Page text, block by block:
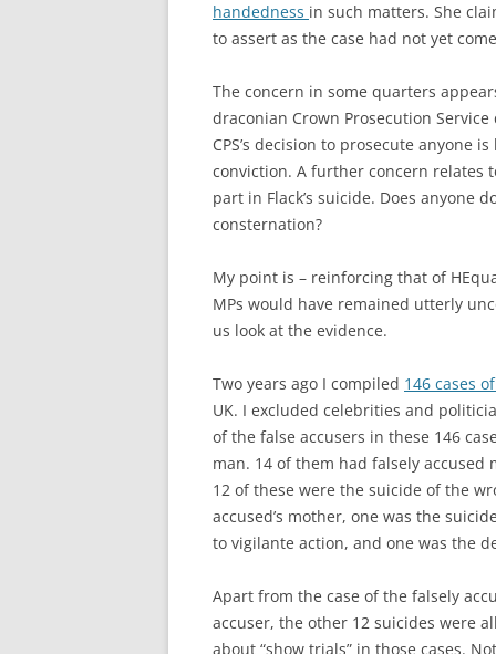
handedness in such matters. She
to assert as the case had not yet
The concern in some quarters
draconian Crown Prosecution
CPS’s decision to prosecute anyone
conviction. A further concern relates
part in Flack’s suicide. Does anyone
consternation?
My point is – reinforcing that of
MPs would have remained utterly
us look at the evidence.
Two years ago I compiled 146 cases
UK. I excluded celebrities and
of the false accusers in these 146
man. 14 of them had falsely accused
12 of these were the suicide of the
accused’s mother, one was the
to vigilante action, and one was the
Apart from the case of the falsely
accuser, the other 12 suicides were
about “show trials” in those cases.